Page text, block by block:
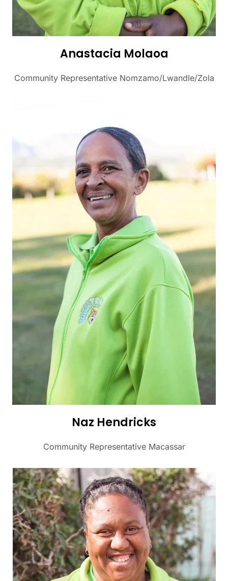
Anastacia Molaoa
Community Representative Nomzamo/Lwandle/Zola
Naz Hendricks
Community Representative Macassar